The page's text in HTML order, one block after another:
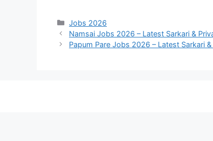
Categories
Jobs 2026
Namsai Jobs 2026 – Latest Sarkari &
Papum Pare Jobs 2026 – Latest Sarkari